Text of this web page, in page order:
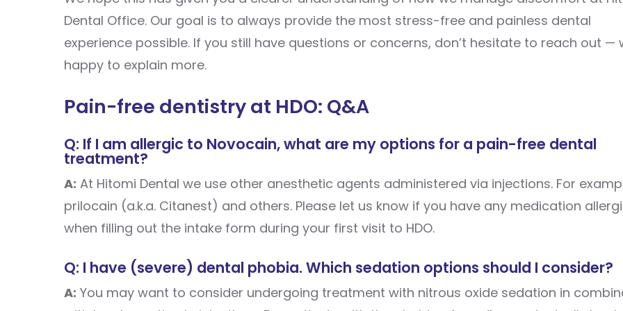
Dental Office. Our goal is to always provide the most stress-free and painless dental
experience possible. If you still have questions or concerns, don’t hesitate to reach out —
happy to explain more.
Pain-free dentistry at HDO: Q&A
Q: If I am allergic to Novocain, what are my options for a pain-free dental
treatment?
A: At Hitomi Dental we use other anesthetic agents administered via injections. For
prilocain (a.k.a. Citanest) and others. Please let us know if you have any medication
when filling out the intake form during your first visit to HDO.
Q: I have (severe) dental phobia. Which sedation options should I consider?
A: You may want to consider undergoing treatment with nitrous oxide sedation in